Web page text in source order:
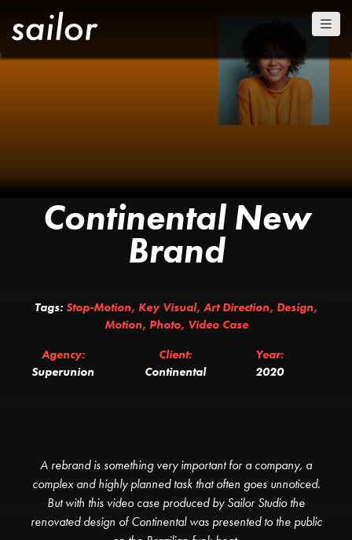
Continental New
Brand
Tags: Stop-Motion, Key Visual, Art Direction, Design,
Motion, Photo, Video Case
Agency:
Superunion
Client:
Continental
Year:
2020
A rebrand is something very important for a company, a
complex and highly planned task that often goes unnoticed.
But with this video case produced by Sailor Studio the
renovated design of Continental was presented to the public